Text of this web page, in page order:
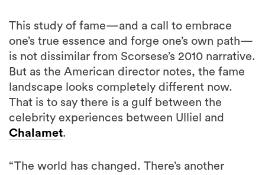
This study of fame—and a call to embrace
one’s true essence and forge one’s own path—
is not dissimilar from Scorsese’s 2010 narrative.
But as the American director notes, the fame
landscape looks completely different now.
That is to say there is a gulf between the
celebrity experiences between Ulliel and
Chalamet.
“The world has changed. There’s another